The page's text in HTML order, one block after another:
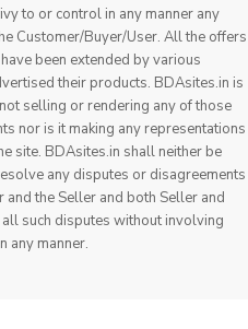
to or control in any manner any
Customer/Buyer/User. All the offers
been extended by various
their products. BDAsites.in is
selling or rendering any of those
nor is it making any representations
site. BDAsites.in shall neither be
any disputes or disagreements
the Seller and both Seller and
such disputes without involving
any manner.